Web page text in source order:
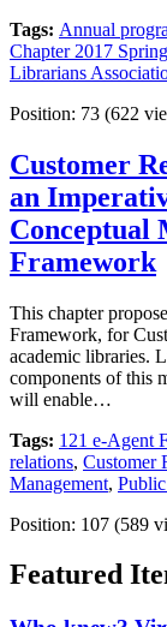
Tags: Annual
Chapter 2017
Librarians
Position: 73 (622
Customer
an
Conceptual
Framework
This chapter
Framework, for
academic libraries.
components of this
will enable…
Tags: 121 e-Agent
relations, Customer
Management,
Position: 107 (589
Featured